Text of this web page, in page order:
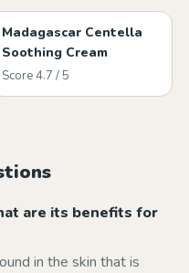
Madagascar Centella
Soothing Cream
Score 4.7 / 5
are its benefits for
in the skin that is